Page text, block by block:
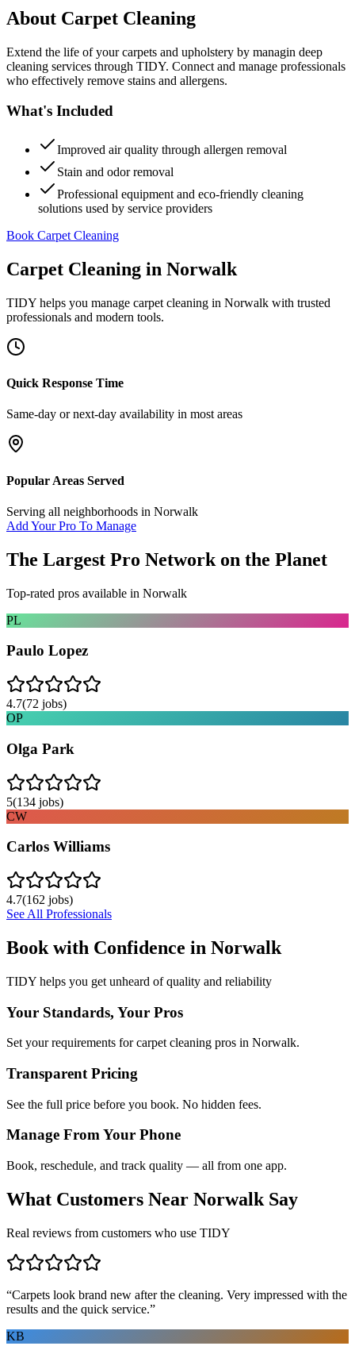
About Carpet Cleaning
Extend the life of your carpets and upholstery by managin deep
cleaning services through TIDY. Connect and manage professionals
who effectively remove stains and allergens.
What's Included
Improved air quality through allergen removal
Stain and odor removal
Professional equipment and eco-friendly cleaning
solutions used by service providers
Book Carpet Cleaning
Carpet Cleaning in Norwalk
TIDY helps you manage carpet cleaning in Norwalk with trusted
professionals and modern tools.
Quick Response Time
Same-day or next-day availability in most areas
Popular Areas Served
Serving all neighborhoods in Norwalk
Add Your Pro To Manage
The Largest Pro Network on the Planet
Top-rated pros available in Norwalk
PL
Paulo Lopez
4.7(72 jobs)
OP
Olga Park
5(134 jobs)
CW
Carlos Williams
4.7(162 jobs)
See All Professionals
Book with Confidence in Norwalk
TIDY helps you get unheard of quality and reliability
Your Standards, Your Pros
Set your requirements for carpet cleaning pros in Norwalk.
Transparent Pricing
See the full price before you book. No hidden fees.
Manage From Your Phone
Book, reschedule, and track quality — all from one app.
What Customers Near Norwalk Say
Real reviews from customers who use TIDY
“Carpets look brand new after the cleaning. Very impressed with the
results and the quick service.”
KB